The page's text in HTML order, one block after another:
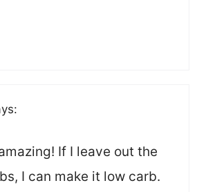
If I leave out the
I can make it low carb.